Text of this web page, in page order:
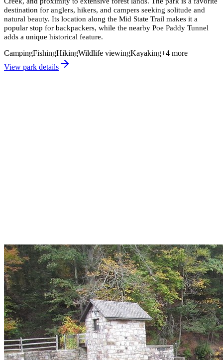
destination for anglers, hikers, and campers seeking solitude and
natural beauty. Its location along the Mid State Trail makes it a
popular stop for backpackers, while the nearby Poe Paddy Tunnel
adds a unique historical feature.
CampingFishingHikingWildlife viewingKayaking+4 more
View park details